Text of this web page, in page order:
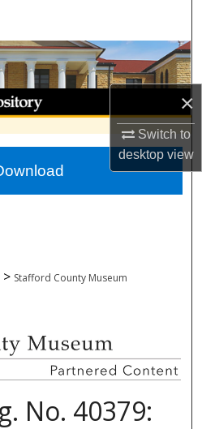
×
Switch to
desktopview
Collections
Network™
> Stafford County Museum
No. 40379: